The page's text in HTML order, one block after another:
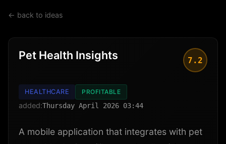
← back to ideas
Pet Health Insights 7.2
HEALTHCARE PROFITABLE
added:Thursday April 2026 03:44
A mobile application that integrates with pet